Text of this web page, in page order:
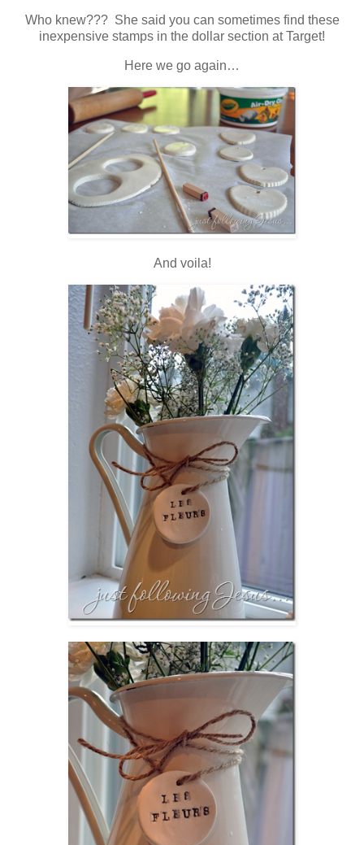
Who knew??? She said you can sometimes find these
inexpensive stamps in the dollar section at Target!
Here we go again…
And voila!